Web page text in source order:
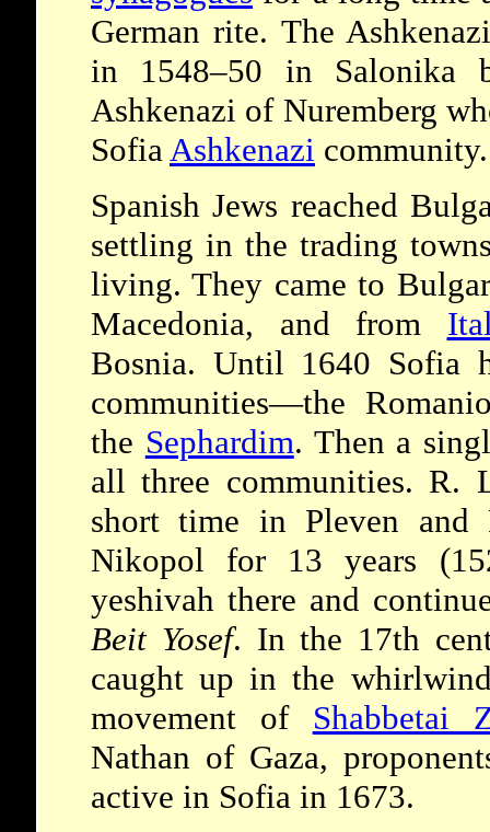
German rite. The
in 1548–50 in Salonika
Ashkenazi of Nuremberg
SofiaAshkenazi community.
Spanish Jews reached
settling in the trading
living. They came to
Macedonia, and from
Bosnia. Until 1640 Sofia
communities—the
the Sephardim. Then a
all three communities.
short time in Pleven
Nikopol for 13 years
yeshivah there and
Beit Yosef. In the 17th
caught up in the
movement of Shabbetai
Nathan of Gaza,
active in Sofia in 1673.